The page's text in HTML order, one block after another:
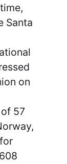
Santa
on
57